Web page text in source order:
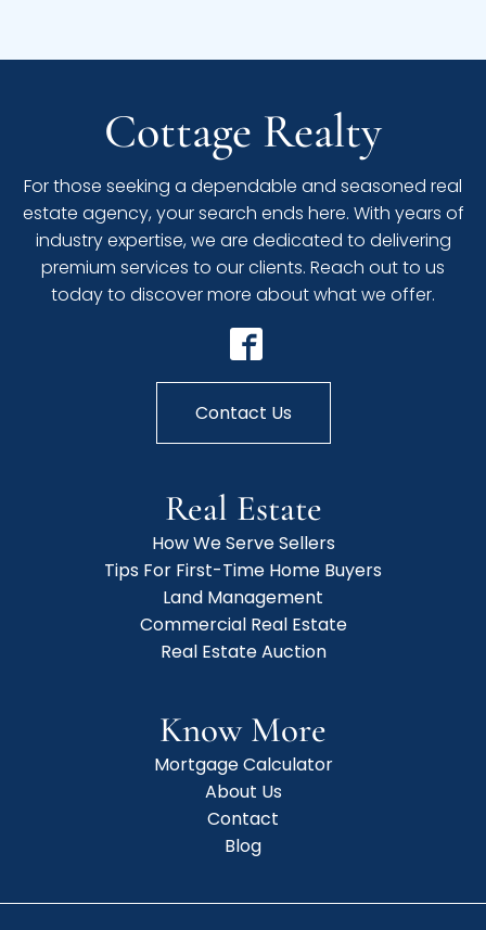
Cottage Realty
For those seeking a dependable and seasoned real
estate agency, your search ends here. With years of
industry expertise, we are dedicated to delivering
premium services to our clients. Reach out to us
today to discover more about what we offer.
Contact Us
Real Estate
How We Serve Sellers
Tips For First-Time Home Buyers
Land Management
Commercial Real Estate
Real Estate Auction
Know More
Mortgage Calculator
About Us
Contact
Blog